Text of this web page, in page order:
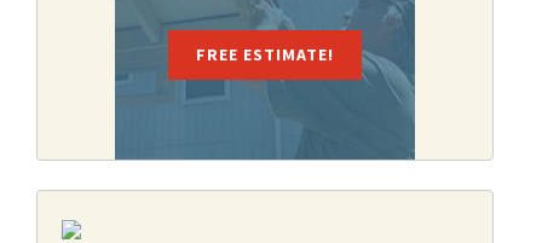
FREE ESTIMATE!